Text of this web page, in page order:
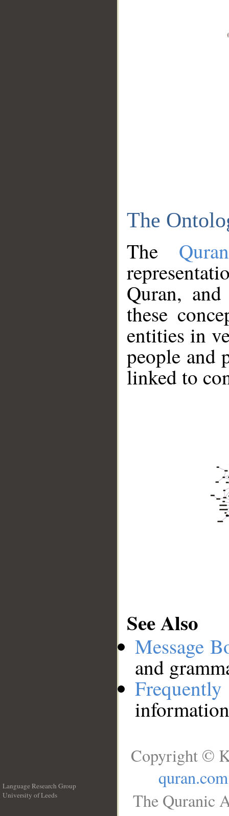
The
The
Quran,
these
entities in
people and
linked to
See Also
Message
and
Language Research Group
University of Leeds
Copyright ©
quran.com
The Quranic